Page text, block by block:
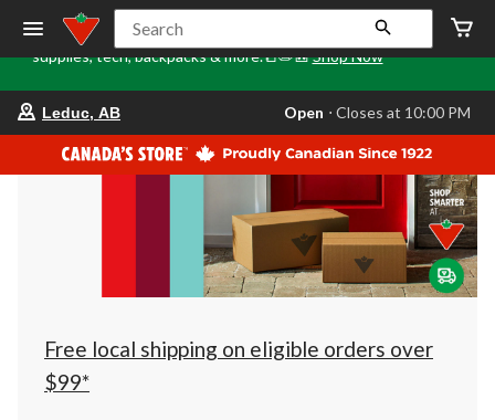
🎒✏️📒Back to Class starts here. Stock up on school
supplies, tech, backpacks & more.📒✏️🎒Shop Now
store
is
Leduc,
AB,
currently
Closes
at
at
click
to
Leduc, AB Open ⋅ Closes at 10:00 PM
Search
Free local shipping on eligible orders over
$99*